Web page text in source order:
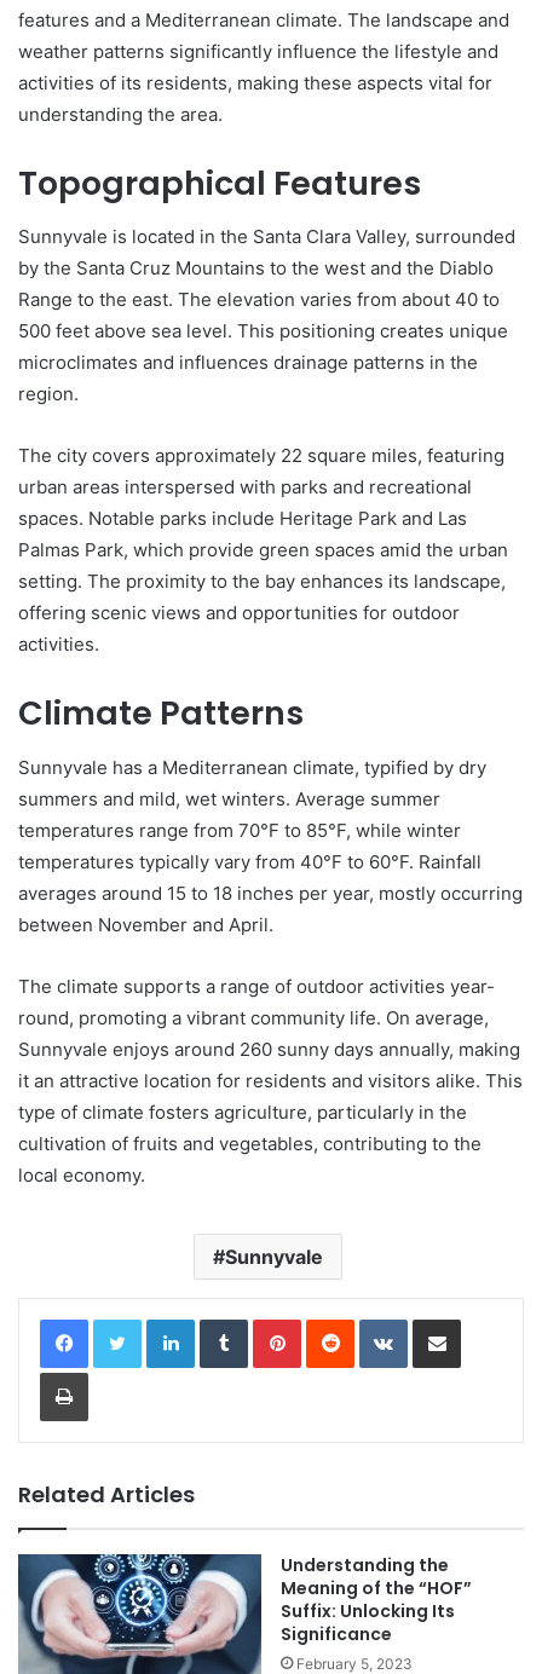
features and a Mediterranean climate. The landscape and
weather patterns significantly influence the lifestyle and
activities of its residents, making these aspects vital for
understanding the area.
Topographical Features
Sunnyvale is located in the Santa Clara Valley, surrounded
by the Santa Cruz Mountains to the west and the Diablo
Range to the east. The elevation varies from about 40 to
500 feet above sea level. This positioning creates unique
microclimates and influences drainage patterns in the
region.
The city covers approximately 22 square miles, featuring
urban areas interspersed with parks and recreational
spaces. Notable parks include Heritage Park and Las
Palmas Park, which provide green spaces amid the urban
setting. The proximity to the bay enhances its landscape,
offering scenic views and opportunities for outdoor
activities.
Climate Patterns
Sunnyvale has a Mediterranean climate, typified by dry
summers and mild, wet winters. Average summer
temperatures range from 70°F to 85°F, while winter
temperatures typically vary from 40°F to 60°F. Rainfall
averages around 15 to 18 inches per year, mostly occurring
between November and April.
The climate supports a range of outdoor activities year-
round, promoting a vibrant community life. On average,
Sunnyvale enjoys around 260 sunny days annually, making
it an attractive location for residents and visitors alike. This
type of climate fosters agriculture, particularly in the
cultivation of fruits and vegetables, contributing to the
local economy.
Sunnyvale
LinkedInTumblrPinterestReddit VKontakteShare via Email
Print
Related Articles
Understanding the
Meaning of the “HOF”
Suffix: Unlocking Its
Significance
February 5, 2023